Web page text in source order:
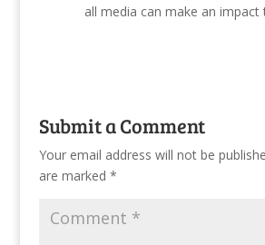
all media can make an impact
Submit a Comment
Your email address will not be
are marked *